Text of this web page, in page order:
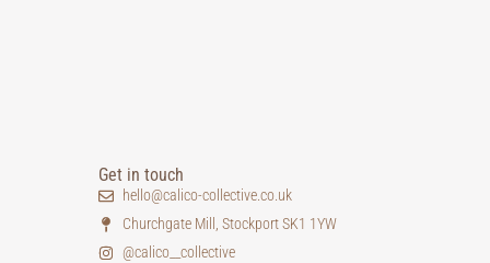
Get in touch
hello@calico-collective.co.uk
Churchgate Mill, Stockport SK1 1YW
@calico__collective